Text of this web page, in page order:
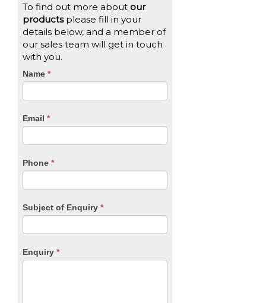
To find out more about our
productsplease fill in your
details below, and a member of
our sales team will get in touch
with you.
CTA
Name *
Email *
Phone *
Subject of Enquiry *
Enquiry *
If
you
are
leave
blank.